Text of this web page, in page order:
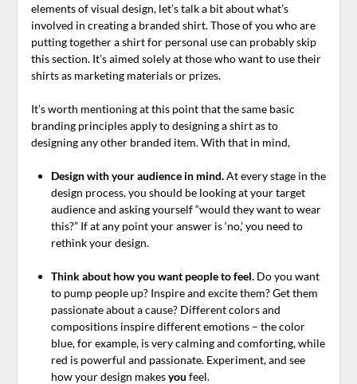
elements of visual design, let’s talk a bit about what’s
involved in creating a branded shirt. Those of you who are
putting together a shirt for personal use can probably skip
this section. It’s aimed solely at those who want to use their
shirts as marketing materials or prizes.
It’s worth mentioning at this point that the same basic
branding principles apply to designing a shirt as to
designing any other branded item. With that in mind,
Design with your audience in mind.At every stage in the
design process, you should be looking at your target
audience and asking yourself “would they want to wear
this?” If at any point your answer is ‘no,’ you need to
rethink your design.
Think about how you want people to feel. Do you want
to pump people up? Inspire and excite them? Get them
passionate about a cause? Different colors and
compositions inspire different emotions – the color
blue, for example, is very calming and comforting, while
red is powerful and passionate. Experiment, and see
how your design makesyou feel.